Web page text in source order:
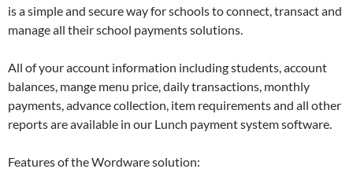
is a simple and secure way for schools to connect, transact and
manage all their school payments solutions.
All of your account information including students, account
balances, mange menu price, daily transactions, monthly
payments, advance collection, item requirements and all other
reports are available in our Lunch payment system software.
Features of the Wordware solution: